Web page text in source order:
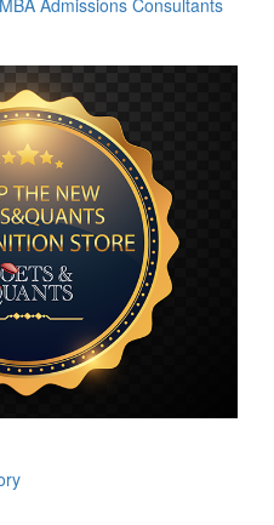
MBA Admissions Consultants